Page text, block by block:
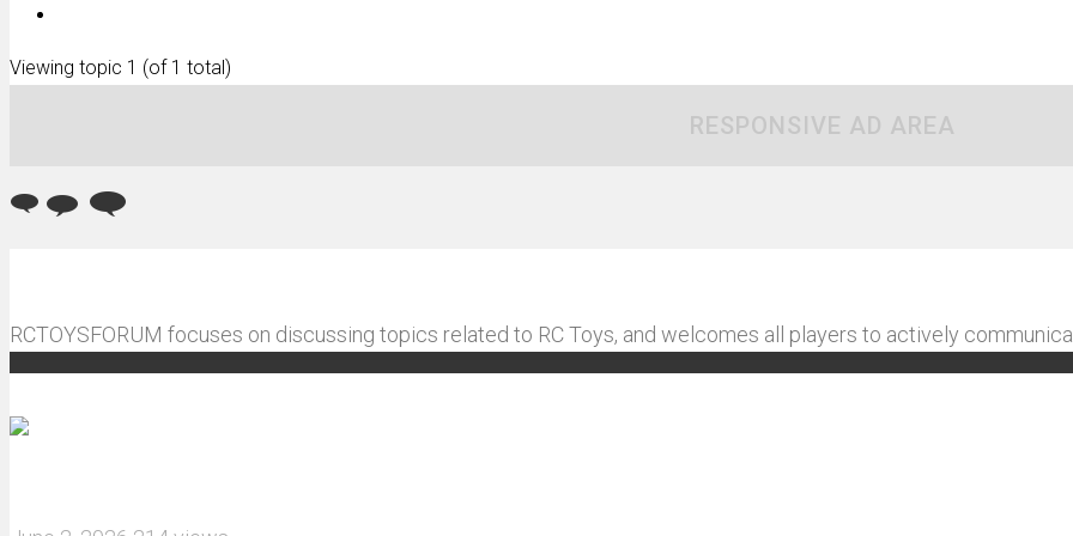
Viewing topic 1 (of 1 total)
RESPONSIVE AD AREA
RCTOYSFORUM focuses on discussing topics related to RC Toys, and welcomes all players to actively